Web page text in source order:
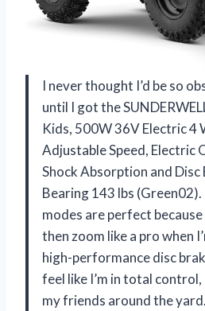
I never thought I’d be so
until I got the
Kids, 500W 36V Electric 4
Adjustable Speed, Electric
Shock Absorption and Disc
Bearing 143 lbs (Green02).
modes are perfect
then zoom like a pro when
high-performance disc
feel like I’m in total control,
my friends around the